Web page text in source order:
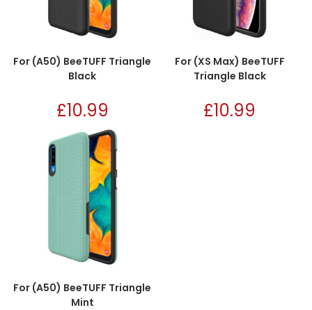
For (A50) BeeTUFF Triangle
Black
£10.99
For (XS Max) BeeTUFF
Triangle Black
£10.99
For (A50) BeeTUFF Triangle
Mint